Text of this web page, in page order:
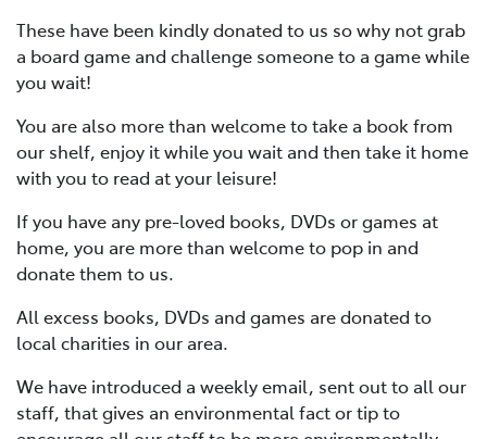
These have been kindly donated to us so why not grab
a board game and challenge someone to a game while
you wait!
You are also more than welcome to take a book from
our shelf, enjoy it while you wait and then take it home
with you to read at your leisure!
If you have any pre-loved books, DVDs or games at
home, you are more than welcome to pop in and
donate them to us.
All excess books, DVDs and games are donated to
local charities in our area.
We have introduced a weekly email, sent out to all our
staff, that gives an environmental fact or tip to